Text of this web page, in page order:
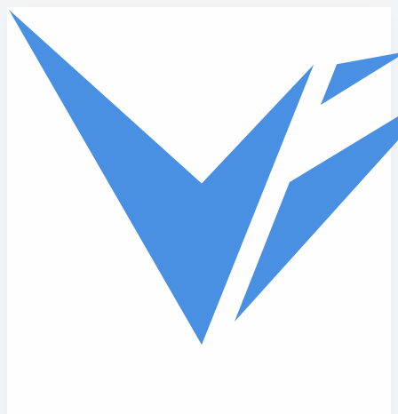
Skip to main content